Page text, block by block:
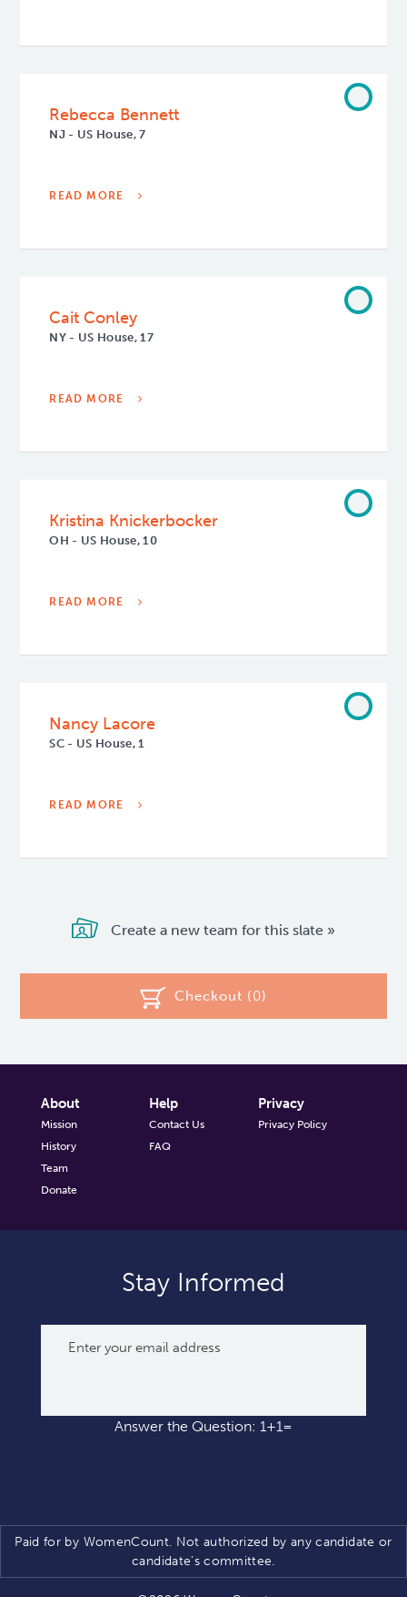
Rebecca Bennett
NJ - US House, 7
READ MORE
Cait Conley
NY - US House, 17
READ MORE
Kristina Knickerbocker
OH - US House, 10
READ MORE
Nancy Lacore
SC - US House, 1
READ MORE
Create a new team for this slate »
Checkout (0)
About
Mission
History
Team
Donate
Help
Contact Us
FAQ
Privacy
Privacy Policy
Stay Informed
Answer the Question: 1+1=
Paid for by WomenCount. Not authorized by any candidate or
candidate’s committee.